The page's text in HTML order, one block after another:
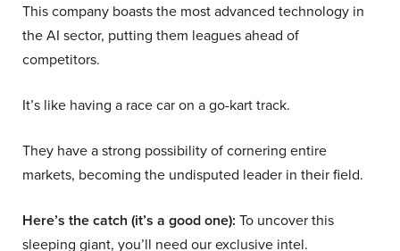
This company boasts the most advanced technology in
the AI sector, putting them leagues ahead of
competitors.
It’s like having a race car on a go-kart track.
They have a strong possibility of cornering entire
markets, becoming the undisputed leader in their field.
Here’s the catch (it’s a good one): To uncover this
sleeping giant, you’ll need our exclusive intel.